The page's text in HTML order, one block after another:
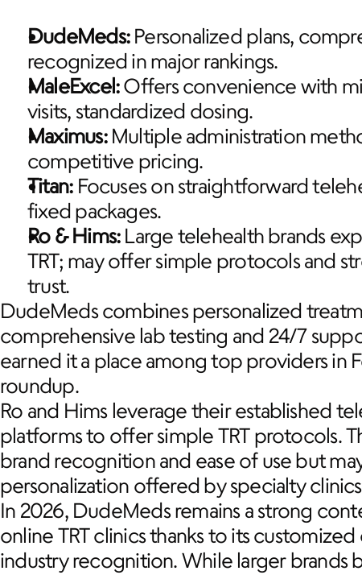
DudeMeds: Personalized plans,
recognized in major rankings.
MaleExcel: Offers convenience with
visits, standardized dosing.
Maximus: Multiple administration
competitive pricing.
Titan: Focuses on straightforward
fixed packages.
Ro & Hims: Large telehealth brands
TRT; may offer simple protocols and
trust.
DudeMeds combines personalized
comprehensive lab testing and 24/7
earned it a place among top providers in
roundup.
Ro and Hims leverage their established
platforms to offer simple TRT protocols.
brand recognition and ease of use but
personalization offered by specialty
In 2026, DudeMeds remains a strong
online TRT clinics thanks to its customized
industry recognition. While larger brands